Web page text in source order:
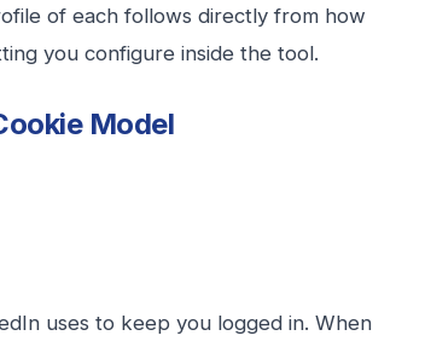
of each follows directly from how
you configure inside the tool.
Model
uses to keep you logged in. When